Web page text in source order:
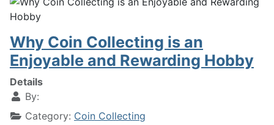
Why Coin Collecting is an
Enjoyable and Rewarding Hobby
Details
By:
Category: Coin Collecting